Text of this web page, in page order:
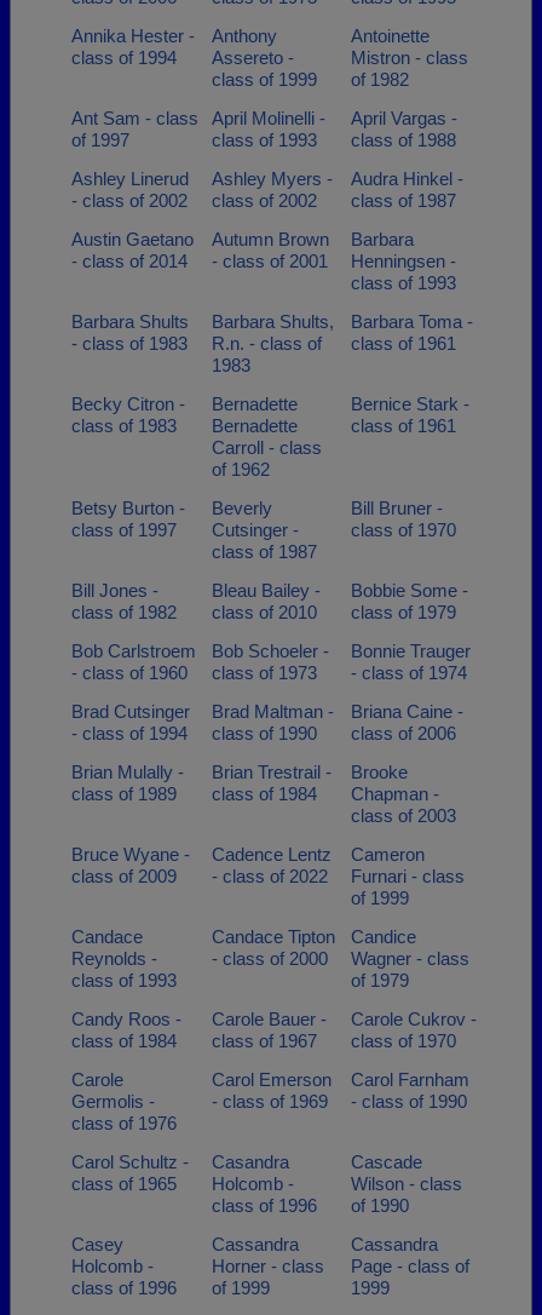
Annika Hester -
class of 1994
Anthony
Assereto -
class of 1999
Antoinette
Mistron - class
of 1982
Ant Sam - class
of 1997
April Molinelli -
class of 1993
April Vargas -
class of 1988
Ashley Linerud
- class of 2002
Ashley Myers -
class of 2002
Audra Hinkel -
class of 1987
Austin Gaetano
- class of 2014
Autumn Brown
- class of 2001
Barbara
Henningsen -
class of 1993
Barbara Shults
- class of 1983
Barbara Shults,
R.n. - class of
1983
Barbara Toma -
class of 1961
Becky Citron -
class of 1983
Bernadette
Bernadette
Carroll - class
of 1962
Bernice Stark -
class of 1961
Betsy Burton -
class of 1997
Beverly
Cutsinger -
class of 1987
Bill Bruner -
class of 1970
Bill Jones -
class of 1982
Bleau Bailey -
class of 2010
Bobbie Some -
class of 1979
Bob Carlstroem
- class of 1960
Bob Schoeler -
class of 1973
Bonnie Trauger
- class of 1974
Brad Cutsinger
- class of 1994
Brad Maltman -
class of 1990
Briana Caine -
class of 2006
Brian Mulally -
class of 1989
Brian Trestrail -
class of 1984
Brooke
Chapman -
class of 2003
Bruce Wyane -
class of 2009
Cadence Lentz
- class of 2022
Cameron
Furnari - class
of 1999
Candace
Reynolds -
class of 1993
Candace Tipton
- class of 2000
Candice
Wagner - class
of 1979
Candy Roos -
class of 1984
Carole Bauer -
class of 1967
Carole Cukrov -
class of 1970
Carole
Germolis -
class of 1976
Carol Emerson
- class of 1969
Carol Farnham
- class of 1990
Carol Schultz -
class of 1965
Casandra
Holcomb -
class of 1996
Cascade
Wilson - class
of 1990
Casey
Holcomb -
class of 1996
Cassandra
Horner - class
of 1999
Cassandra
Page - class of
1999